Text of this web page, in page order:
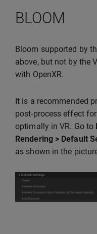
BLOOM
Bloom supported by
above, but not by the
with OpenXR.
It is a recommended
post-process effect
optimally in VR. Go to
Rendering > Default
as shown in the